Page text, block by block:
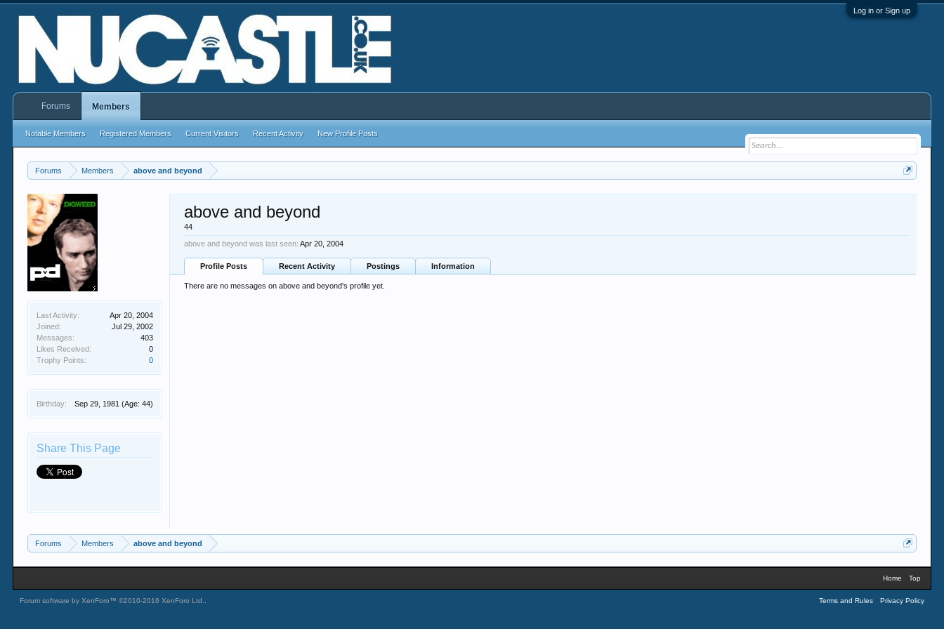
Log in or Sign up
Forums Members above and beyond
Last Activity:
Apr 20, 2004
Joined:
Jul 29, 2002
Messages:
403
Likes Received:
0
Trophy Points:
0
Birthday: Sep 29, 1981 (Age: 44)
Share This Page
above and beyond
44
above and beyond was last seen: Apr 20, 2004
Profile Posts Recent Activity Postings Information
There are no messages on above and beyond's profile yet.
Forums Members above and beyond
Forums Members
Notable Members Registered Members Current Visitors Recent Activity New Profile Posts
Home Top
Forum software by XenForo™©2010-2016 XenForo Ltd. Terms and Rules Privacy Policy